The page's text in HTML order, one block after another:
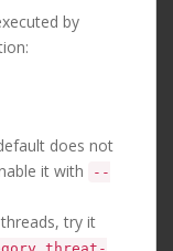
by
does not
it with
--
try it